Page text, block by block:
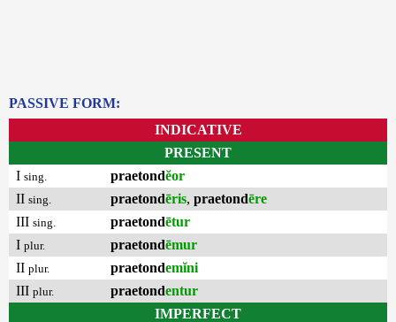
PASSIVE FORM:
INDICATIVE
PRESENT
I sing. praetondĕor
II sing. praetondēris, praetondēre
III sing. praetondētur
I plur. praetondēmur
II plur. praetondemĭni
III plur. praetondentur
IMPERFECT